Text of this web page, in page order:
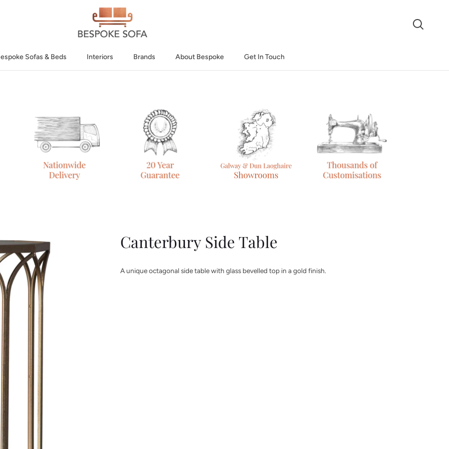
Search
Sofas & Beds Interiors Brands About Bespoke Get In Touch
Canterbury Side Table
A unique octagonal side table with glass bevelled top in a gold finish.